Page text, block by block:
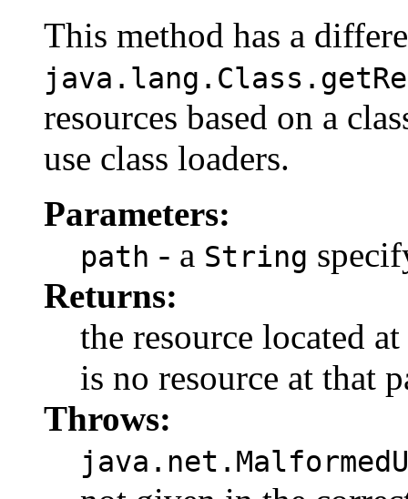
This method has a
resources based on a
use class loaders.
Parameters:
path - a String
Returns:
the resource located
is no resource at that
Throws: